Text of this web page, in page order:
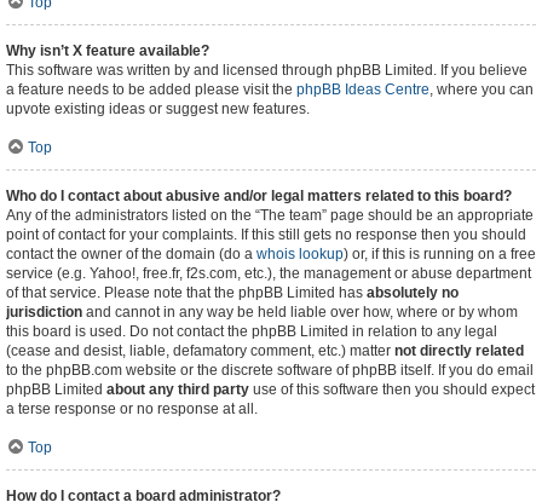
Why isn’t X feature available?
This software was written by and licensed through phpBB Limited. If you believe
a feature needs to be added please visit the phpBB Ideas Centre, where you can
upvote existing ideas or suggest new features.
Top
Who do I contact about abusive and/or legal matters related to this board?
Any of the administrators listed on the “The team” page should be an appropriate
point of contact for your complaints. If this still gets no response then you should
contact the owner of the domain (do a whois lookup) or, if this is running on a free
service (e.g. Yahoo!, free.fr, f2s.com, etc.), the management or abuse department
of that service. Please note that the phpBB Limited has absolutely no
jurisdiction and cannot in any way be held liable over how, where or by whom
this board is used. Do not contact the phpBB Limited in relation to any legal
(cease and desist, liable, defamatory comment, etc.) matter not directly related
to the phpBB.com website or the discrete software of phpBB itself. If you do email
phpBB Limited about any third party use of this software then you should expect
a terse response or no response at all.
Top
How do I contact a board administrator?